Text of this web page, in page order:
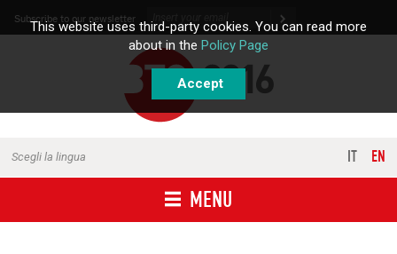
Skip to content
Subscribe to our newsletter
MENU
Scegli la lingua IT EN
This website uses third-party cookies. You can read more
about in the Policy Page
Accept